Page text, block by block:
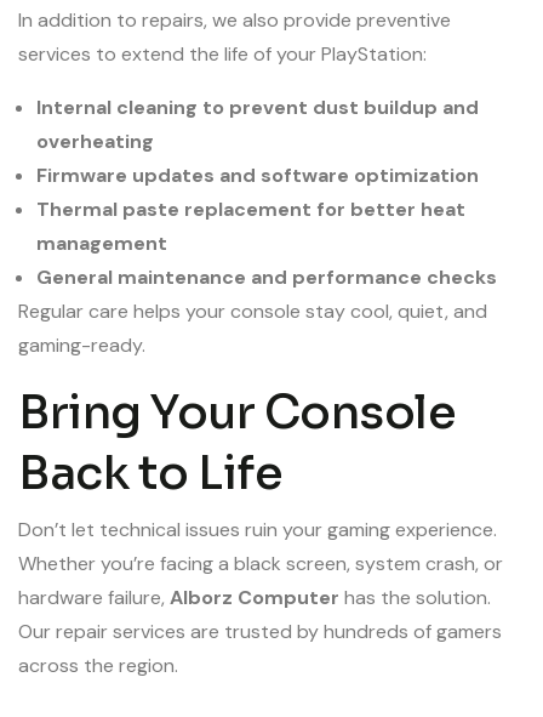
In addition to repairs, we also provide preventive
services to extend the life of your PlayStation:
Internal cleaning to prevent dust buildup and
overheating
Firmware updates and software optimization
Thermal paste replacement for better heat
management
General maintenance and performance checks
Regular care helps your console stay cool, quiet, and
gaming-ready.
Bring Your Console
Back to Life
Don’t let technical issues ruin your gaming experience.
Whether you’re facing a black screen, system crash, or
hardware failure, Alborz Computer has the solution.
Our repair services are trusted by hundreds of gamers
across the region.